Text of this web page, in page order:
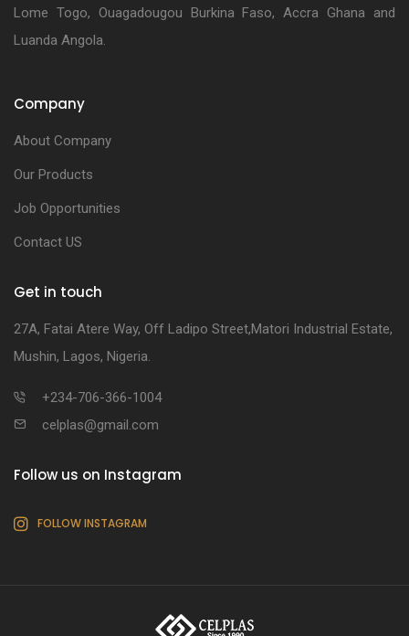
Lome Togo, Ouagadougou Burkina Faso, Accra Ghana and
Luanda Angola.
Company
About Company
Our Products
Job Opportunities
Contact US
Get in touch
27A, Fatai Atere Way, Off Ladipo Street,Matori Industrial Estate,
Mushin, Lagos, Nigeria.
+234-706-366-1004
celplas@gmail.com
Follow us on Instagram
FOLLOW INSTAGRAM